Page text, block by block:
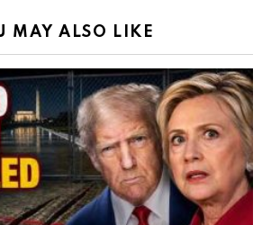
MAY ALSO LIKE